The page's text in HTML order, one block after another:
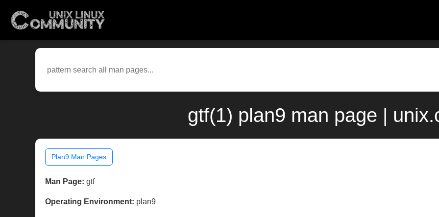
gtf(1) plan9 man page |
Plan9 Man Pages
Man Page: gtf
Operating Environment: plan9